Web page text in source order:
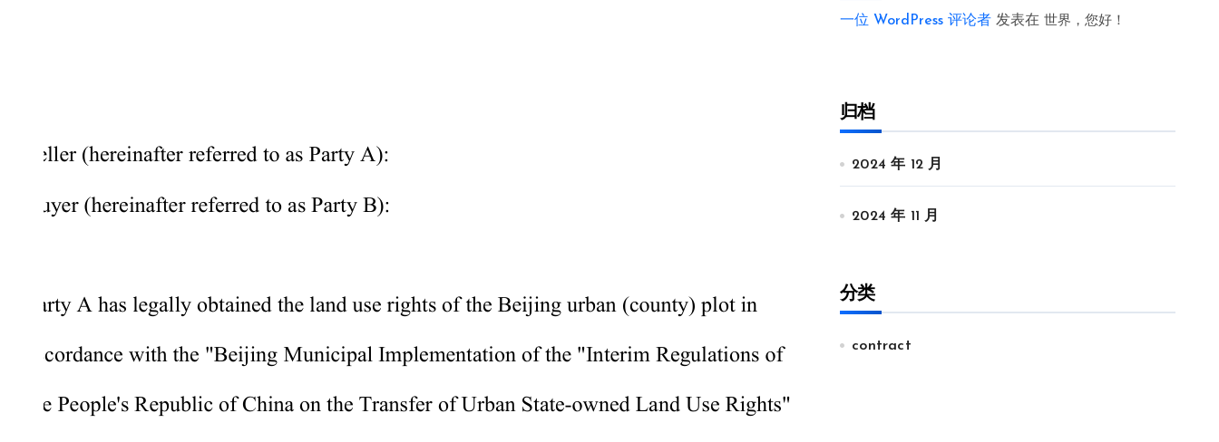
一位 WordPress 评论者 发表在 世界，您好！
归档
2024 年 12 月
2024 年 11 月
分类
contract